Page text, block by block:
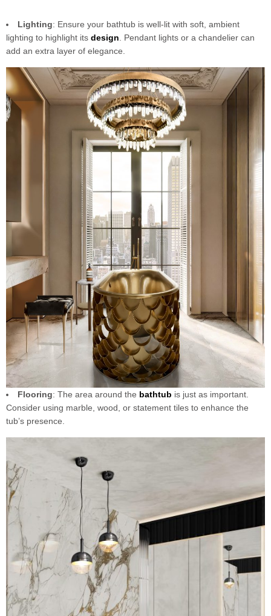
Lighting: Ensure your bathtub is well-lit with soft, ambient
lighting to highlight its design. Pendant lights or a chandelier can
add an extra layer of elegance.
Flooring: The area around the bathtub is just as important.
Consider using marble, wood, or statement tiles to enhance the
tub’s presence.